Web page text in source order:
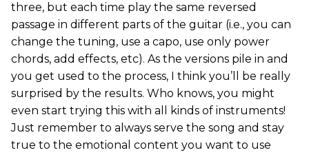
three, but each time play the same reversed
passage in different parts of the guitar (i.e., you can
change the tuning, use a capo, use only power
chords, add effects, etc). As the versions pile in and
you get used to the process, I think you’ll be really
surprised by the results. Who knows, you might
even start trying this with all kinds of instruments!
Just remember to always serve the song and stay
true to the emotional content you want to use